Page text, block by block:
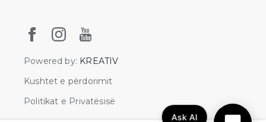
Powered by: KREATIV
Kushtet e përdorimit
Politikat e Privatësisë
Ask AI